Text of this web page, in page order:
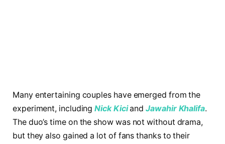
Many entertaining couples have emerged from the
experiment, includingNick KiciandJawahirKhalifa.
The duo’s time on the show was not without drama,
but they also gained a lot of fans thanks to their